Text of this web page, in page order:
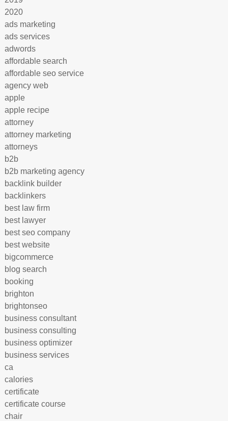
2020
ads marketing
ads services
adwords
affordable search
affordable seo service
agency web
apple
apple recipe
attorney
attorney marketing
attorneys
b2b
b2b marketing agency
backlink builder
backlinkers
best law firm
best lawyer
best seo company
best website
bigcommerce
blog search
booking
brighton
brightonseo
business consultant
business consulting
business optimizer
business services
ca
calories
certificate
certificate course
chair